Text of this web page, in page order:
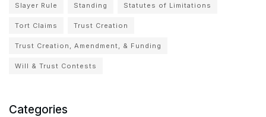
Slayer Rule Standing Statutes of Limitations
Tort Claims Trust Creation
Trust Creation, Amendment, & Funding
Will & Trust Contests
Categories